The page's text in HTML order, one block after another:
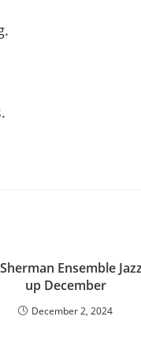
Ensemble
up December
December 2, 2024